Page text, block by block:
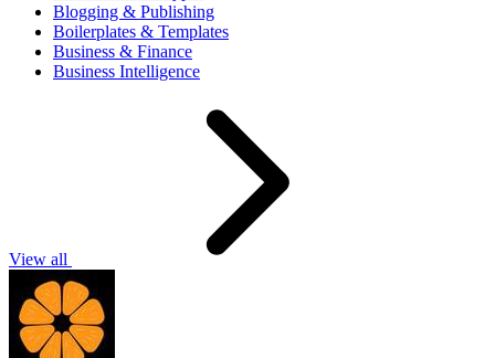
Blogging & Publishing
Boilerplates & Templates
Business & Finance
Business Intelligence
View all